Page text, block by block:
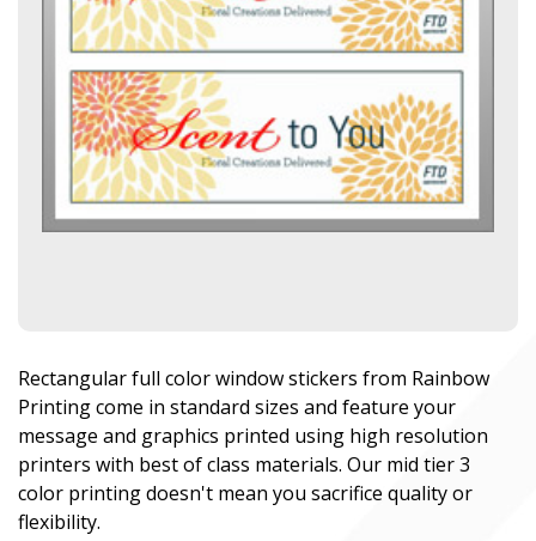
Rectangular full color window stickers from Rainbow
Printing come in standard sizes and feature your
message and graphics printed using high resolution
printers with best of class materials. Our mid tier 3
color printing doesn't mean you sacrifice quality or
flexibility.